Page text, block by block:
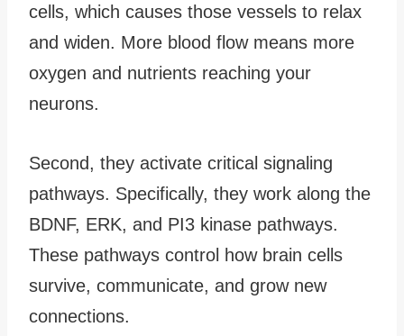
cells, which causes those vessels to relax
and widen. More blood flow means more
oxygen and nutrients reaching your
neurons.
Second, they activate critical signaling
pathways. Specifically, they work along the
BDNF, ERK, and PI3 kinase pathways.
These pathways control how brain cells
survive, communicate, and grow new
connections.